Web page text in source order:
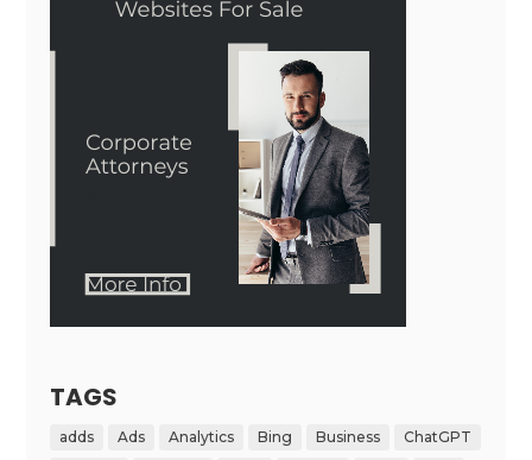
TAGS
adds Ads Analytics Bing Business
ChatGPT